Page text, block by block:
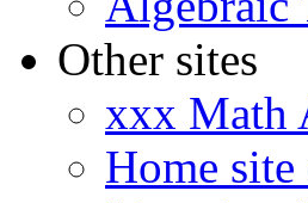
Other sites
xxx Math
Home